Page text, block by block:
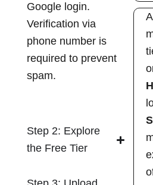
Google login.
Verification via
phone number is
required to prevent
spam.
Step 2: Explore
the Free Tier